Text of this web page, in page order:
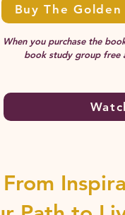
Buy The
When you purchase the
book study group free
From